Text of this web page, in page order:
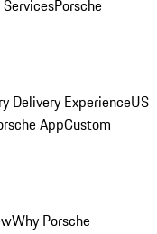
Porsche
Delivery ExperienceUS
AppCustom
Why Porsche